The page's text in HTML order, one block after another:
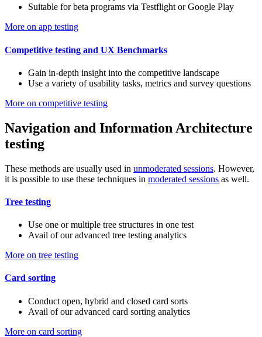
Suitable for beta programs via Testflight or Google Play
More on app testing
Competitive testing and UX Benchmarks
Gain in-depth insight into the competitive landscape
Use a variety of usability tasks, metrics and survey questions
More on competitive testing
Navigation and Information Architecture
testing
These methods are usually used in unmoderated sessions. However,
it is possible to use these techniques in moderated sessions as well.
Tree testing
Use one or multiple tree structures in one test
Avail of our advanced tree testing analytics
More on tree testing
Card sorting
Conduct open, hybrid and closed card sorts
Avail of our advanced card sorting analytics
More on card sorting